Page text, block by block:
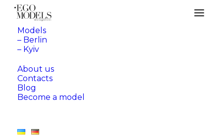
Models
– Berlin
– Kyiv
About us
Contacts
Blog
Become a model